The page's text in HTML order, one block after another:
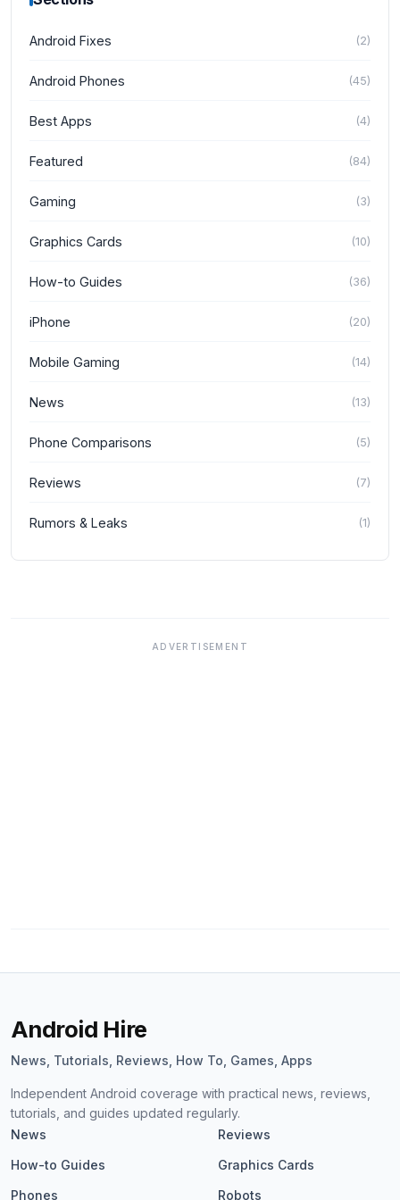
Android Fixes (2)
Android Phones (45)
Best Apps (4)
Featured (84)
Gaming (3)
Graphics Cards (10)
How-to Guides (36)
iPhone (20)
Mobile Gaming (14)
News (13)
Phone Comparisons (5)
Reviews (7)
Rumors & Leaks (1)
ADVERTISEMENT
Android Hire
News, Tutorials, Reviews, How To, Games, Apps
Independent Android coverage with practical news, reviews,
tutorials, and guides updated regularly.
News
Reviews
How-to Guides
Graphics Cards
Phones
Robots